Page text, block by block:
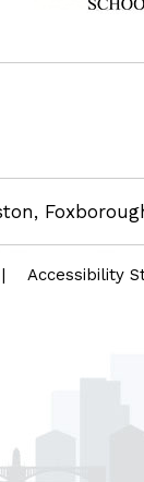
| Accessibility